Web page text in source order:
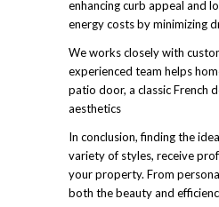
enhancing curb appeal and
energy costs by minimizing
We works closely with
experienced team helps
patio door, a classic French
aesthetics
In conclusion, finding the
variety of styles, receive
your property. From
both the beauty and